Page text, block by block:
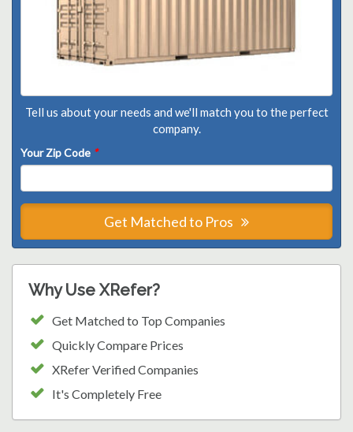
Tell us about your needs and we'll match you to the perfect
company.
Your Zip Code *
Get Matched to Pros
Why Use XRefer?
Get Matched to Top Companies
Quickly Compare Prices
XRefer Verified Companies
It's Completely Free